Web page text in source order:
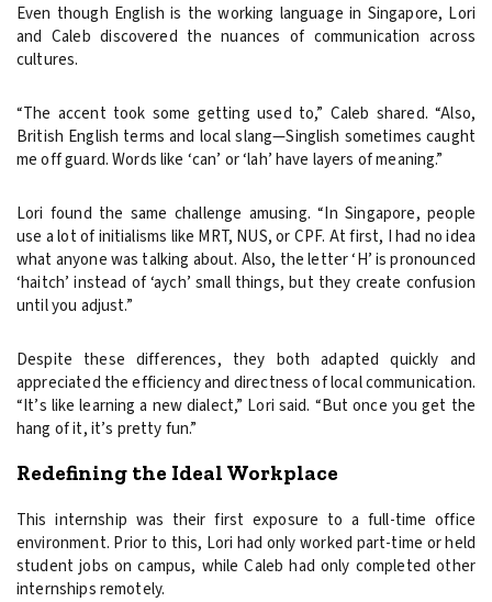
Even though English is the working language in Singapore, Lori
and Caleb discovered the nuances of communication across
cultures.
“The accent took some getting used to,” Caleb shared. “Also,
British English terms and local slang—Singlish sometimes caught
me off guard. Words like ‘can’ or ‘lah’ have layers of meaning.”
Lori found the same challenge amusing. “In Singapore, people
use a lot of initialisms like MRT, NUS, or CPF. At first, I had no idea
what anyone was talking about. Also, the letter ‘H’ is pronounced
‘haitch’ instead of ‘aych’ small things, but they create confusion
until you adjust.”
Despite these differences, they both adapted quickly and
appreciated the efficiency and directness of local communication.
“It’s like learning a new dialect,” Lori said. “But once you get the
hang of it, it’s pretty fun.”
Redefining the Ideal Workplace
This internship was their first exposure to a full-time office
environment. Prior to this, Lori had only worked part-time or held
student jobs on campus, while Caleb had only completed other
internships remotely.